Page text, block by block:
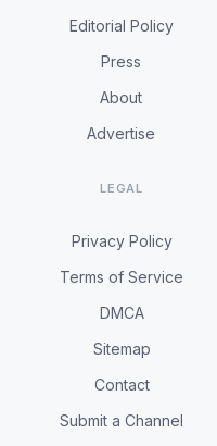
Editorial Policy
Press
About
Advertise
LEGAL
Privacy Policy
Terms of Service
DMCA
Sitemap
Contact
Submit a Channel